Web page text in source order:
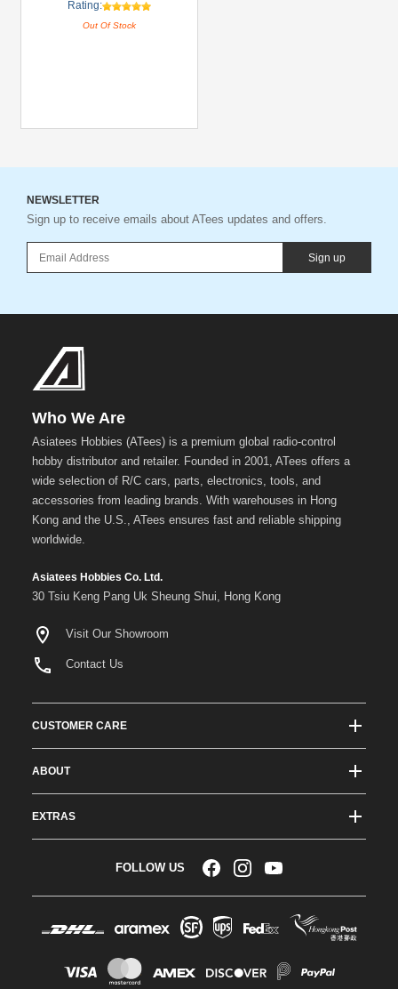
Rating:
Out Of Stock
NEWSLETTER
Sign up to receive emails about ATees updates and offers.
Sign up
Who We Are
Asiatees Hobbies (ATees) is a premium global radio-control
hobby distributor and retailer. Founded in 2001, ATees offers a
wide selection of R/C cars, parts, electronics, tools, and
accessories from leading brands. With warehouses in Hong
Kong and the U.S., ATees ensures fast and reliable shipping
worldwide.
Asiatees Hobbies Co. Ltd.
30 Tsiu Keng Pang Uk Sheung Shui, Hong Kong
Visit Our Showroom
Contact Us
CUSTOMER CARE
Shipping Protection
Super Saver Shipping
Returns & Exchange Policy
Warranty
ABOUT
RC Affiliate Program
EXTRAS
RC Glossary
FOLLOW US